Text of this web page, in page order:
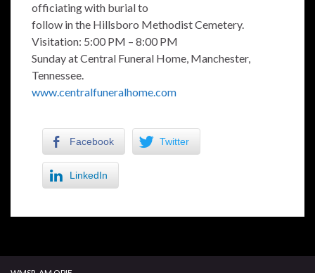
officiating with burial to
follow in the Hillsboro Methodist Cemetery.
Visitation: 5:00 PM – 8:00 PM
Sunday at Central Funeral Home, Manchester,
Tennessee.
www.centralfuneralhome.com
Facebook Twitter
LinkedIn